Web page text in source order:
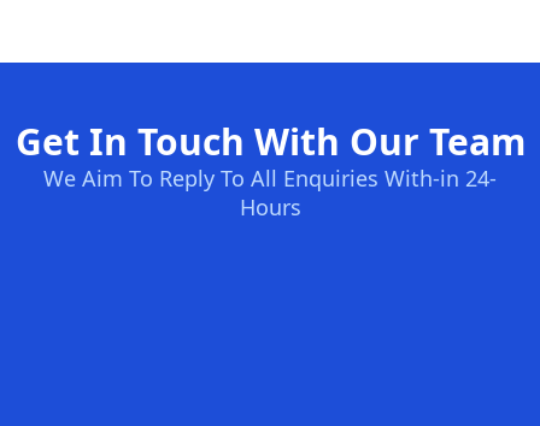
Get In Touch With Our Team
We Aim To Reply To All Enquiries With-in 24-
Hours